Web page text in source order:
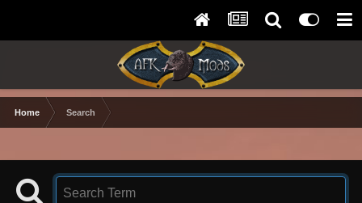
Home Search